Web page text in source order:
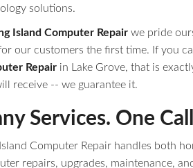
solutions.
Island Computer Repair we pride
our customers the first time. If you
Repair in Lake Grove, that is
receive -- we guarantee it.
Services. One Call
Island Computer Repair handles both
repairs, upgrades, maintenance,